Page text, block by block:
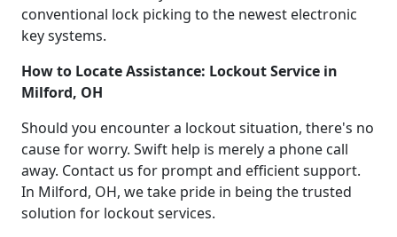
conventional lock picking to the newest electronic
key systems.
How to Locate Assistance: Lockout Service in
Milford, OH
Should you encounter a lockout situation, there's no
cause for worry. Swift help is merely a phone call
away. Contact us for prompt and efficient support.
In Milford, OH, we take pride in being the trusted
solution for lockout services.